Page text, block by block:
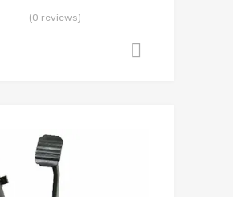
(0 reviews)